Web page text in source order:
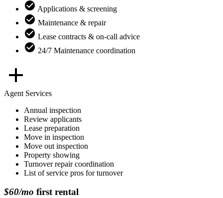
Applications & screening
Maintenance & repair
Lease contracts & on-call advice
24/7 Maintenance coordination
Agent Services
Annual inspection
Review applicants
Lease preparation
Move in inspection
Move out inspection
Property showing
Turnover repair coordination
List of service pros for turnover
$60/mo first rental